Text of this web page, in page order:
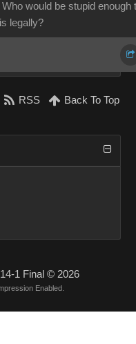
would be stupid enough
legally?
RSS Back To Top
1 Final © 2026
Enabled.